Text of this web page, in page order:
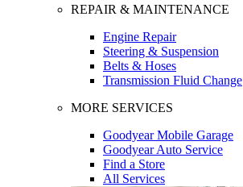
REPAIR & MAINTENANCE
Engine Repair
Steering & Suspension
Belts & Hoses
Transmission Fluid Change
MORE SERVICES
Goodyear Mobile Garage
Goodyear Auto Service
Find a Store
All Services